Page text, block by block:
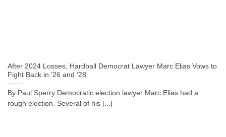
After 2024 Losses, Hardball Democrat Lawyer Marc Elias Vows to
Fight Back in ’26 and ’28
By Paul Sperry Democratic election lawyer Marc Elias had a
rough election. Several of his [...]